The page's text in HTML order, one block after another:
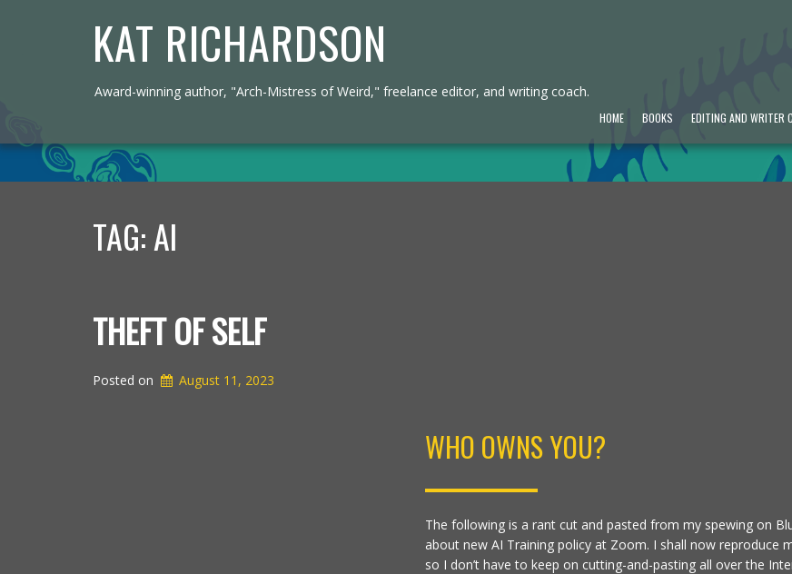
KAT RICHARDSON
Award-winning author, "Arch-Mistress of Weird," freelance editor, and writing coach.
HOME BOOKS EDITING AND WRITER
TAG:AI
THEFT OF SELF
Posted on August 11, 2023
WHO OWNS YOU?
The following is a rant cut and pasted from my spewing on
about new AI Training policy at Zoom. I shall now reproduce
so I don’t have to keep on cutting-and-pasting all over the